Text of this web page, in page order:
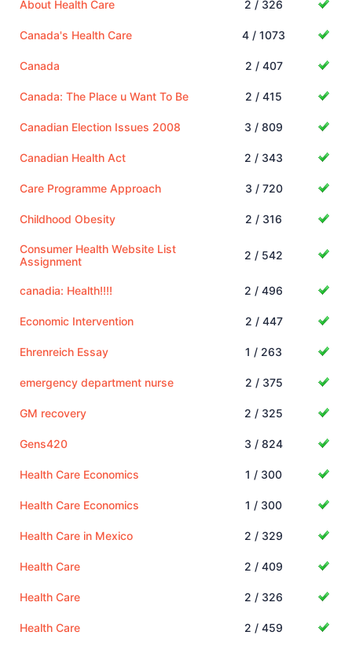
About Health Care 2 / 326
Canada's Health Care 4 / 1073
Canada 2 / 407
Canada: The Place u Want To Be 2 / 415
Canadian Election Issues 2008 3 / 809
Canadian Health Act 2 / 343
Care Programme Approach 3 / 720
Childhood Obesity 2 / 316
Consumer Health Website List
Assignment
2 / 542
canadia: Health!!!! 2 / 496
Economic Intervention 2 / 447
Ehrenreich Essay 1 / 263
emergency department nurse 2 / 375
GM recovery 2 / 325
Gens420 3 / 824
Health Care Economics 1 / 300
Health Care Economics 1 / 300
Health Care in Mexico 2 / 329
Health Care 2 / 409
Health Care 2 / 326
Health Care 2 / 459